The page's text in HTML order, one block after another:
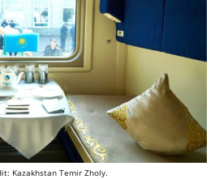
Kazakhstan Temir Zholy.